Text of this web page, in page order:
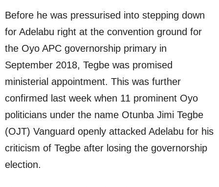
Before he was pressurised into stepping down
for Adelabu right at the convention ground for
the Oyo APC governorship primary in
September 2018, Tegbe was promised
ministerial appointment. This was further
confirmed last week when 11 prominent Oyo
politicians under the name Otunba Jimi Tegbe
(OJT) Vanguard openly attacked Adelabu for his
criticism of Tegbe after losing the governorship
election.